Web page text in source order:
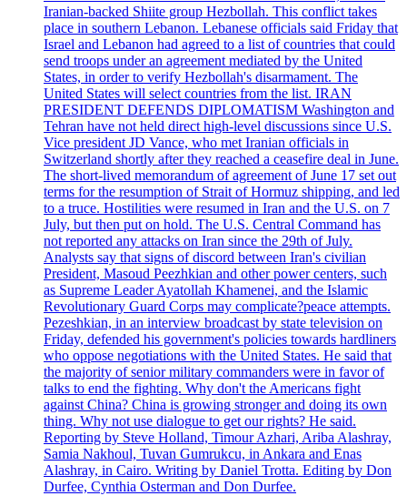
Iranian-backed Shiite group Hezbollah. This conflict takes
place in southern Lebanon. Lebanese officials said Friday that
Israel and Lebanon had agreed to a list of countries that could
send troops under an agreement mediated by the United
States, in order to verify Hezbollah's disarmament. The
United States will select countries from the list. IRAN
PRESIDENT DEFENDS DIPLOMATISM Washington and
Tehran have not held direct high-level discussions since U.S.
Vice president JD Vance, who met Iranian officials in
Switzerland shortly after they reached a ceasefire deal in June.
The short-lived memorandum of agreement of June 17 set out
terms for the resumption of Strait of Hormuz shipping, and led
to a truce. Hostilities were resumed in Iran and the U.S. on 7
July, but then put on hold. The U.S. Central Command has
not reported any attacks on Iran since the 29th of July.
Analysts say that signs of discord between Iran's civilian
President, Masoud Peezhkian and other power centers, such
as Supreme Leader Ayatollah Khamenei, and the Islamic
Revolutionary Guard Corps may complicate?peace attempts.
Pezeshkian, in an interview broadcast by state television on
Friday, defended his government's policies towards hardliners
who oppose negotiations with the United States. He said that
the majority of senior military commanders were in favor of
talks to end the fighting. Why don't the Americans fight
against China? China is growing stronger and doing its own
thing. Why not use dialogue to get our rights? He said.
Reporting by Steve Holland, Timour Azhari, Ariba Alashray,
Samia Nakhoul, Tuvan Gumrukcu, in Ankara and Enas
Alashray, in Cairo. Writing by Daniel Trotta. Editing by Don
Durfee, Cynthia Osterman and Don Durfee.